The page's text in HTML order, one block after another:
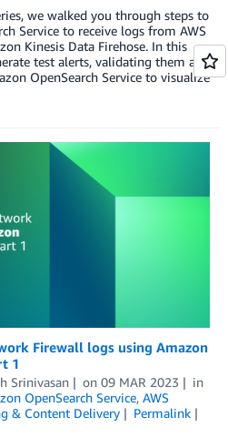
we walked you through steps to
Service to receive logs from AWS
Kinesis Data Firehose. In this
test alerts, validating them and
OpenSearch Service to visualize
Firewall logs using Amazon
1
Srinivasan on 09 MAR 2023
in
OpenSearch Service, AWS
& Content Delivery
Permalink